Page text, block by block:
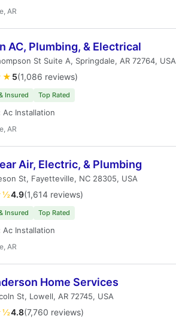
AR
AC, Plumbing, & Electrical
St Suite A, Springdale, AR 72764, USA
5(1,086 reviews)
Insured Top Rated
Ac Installation
AR
Air, Electric, & Plumbing
St, Fayetteville, NC 28305, USA
4.9(1,614 reviews)
Insured Top Rated
Ac Installation
AR
Home Services
St, Lowell, AR 72745, USA
4.8(7,760 reviews)